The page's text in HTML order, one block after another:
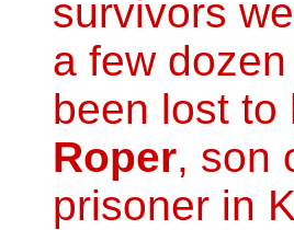
survivors
a few
been lost to
Roper, son
prisoner in